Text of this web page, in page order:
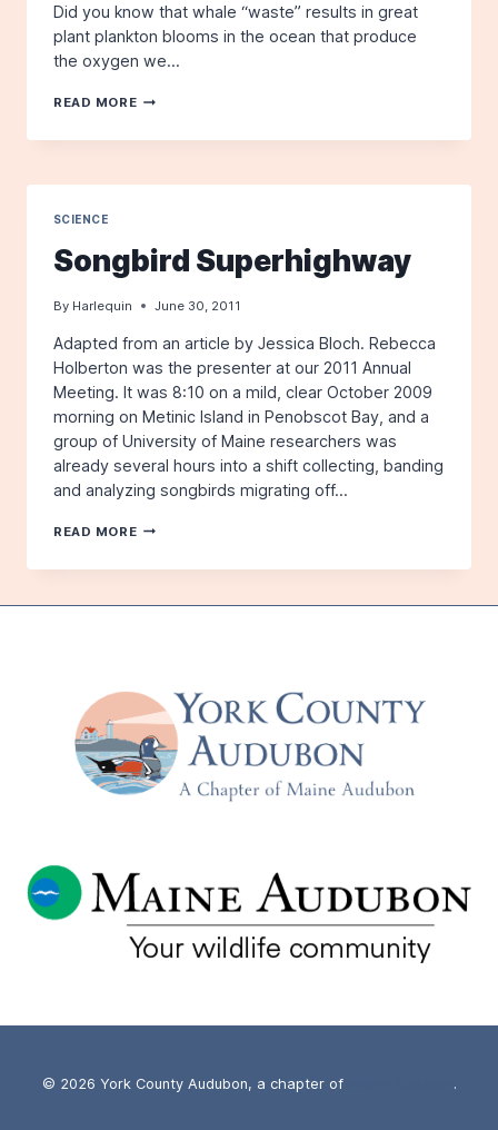
Did you know that whale “waste” results in great
plant plankton blooms in the ocean that produce
the oxygen we…
READ MORE THE
TUSK:
MAMMAL
ADAPTATIONS
ZACK
KLYVER
NOVEMBER
17TH
SCIENCE
Songbird Superhighway
By Harlequin June 30, 2011
Adapted from an article by Jessica Bloch. Rebecca
Holberton was the presenter at our 2011 Annual
Meeting. It was 8:10 on a mild, clear October 2009
morning on Metinic Island in Penobscot Bay, and a
group of University of Maine researchers was
already several hours into a shift collecting, banding
and analyzing songbirds migrating off…
READ MORE SONGBIRD
© 2026 York County Audubon, a chapter of .